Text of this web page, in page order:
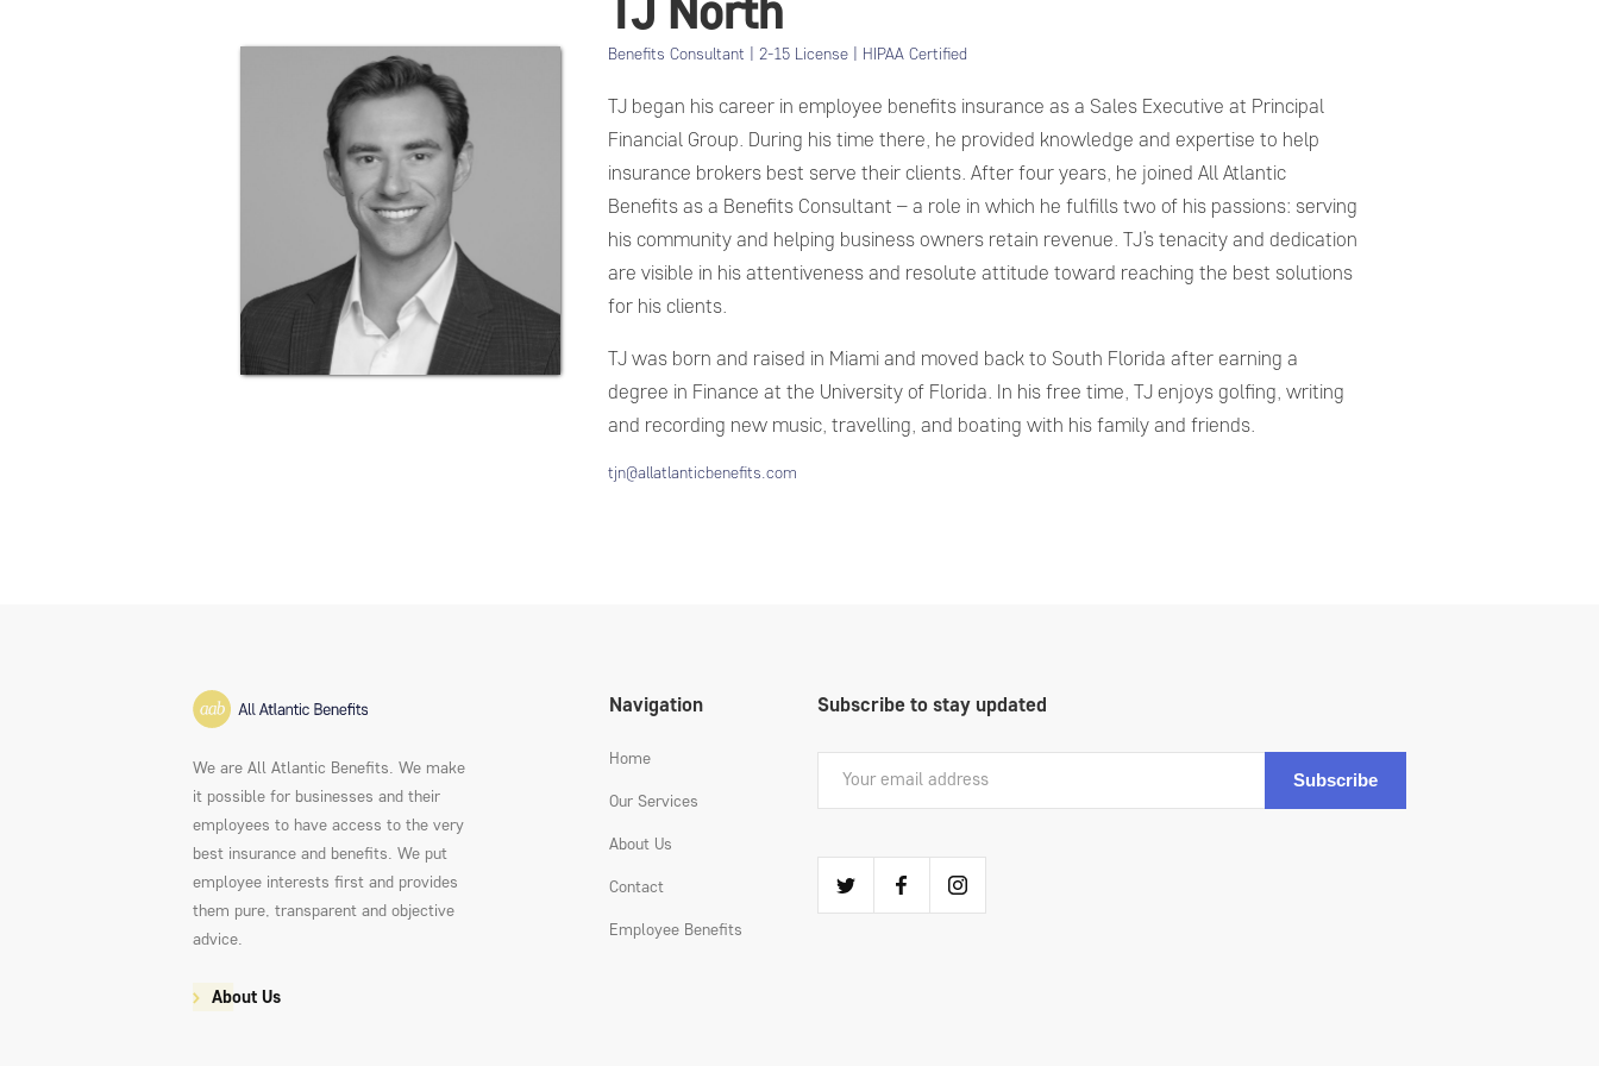
TJ North
Benefits Consultant | 2-15 License | HIPAA Certified
TJ began his career in employee benefits insurance as a Sales Executive at Principal
Financial Group. During his time there, he provided knowledge and expertise to help
insurance brokers best serve their clients. After four years, he joined All Atlantic
Benefits as a Benefits Consultant – a role in which he fulfills two of his passions: serving
his community and helping business owners retain revenue. TJ’s tenacity and dedication
are visible in his attentiveness and resolute attitude toward reaching the best solutions
for his clients.
TJ was born and raised in Miami and moved back to South Florida after earning a
degree in Finance at the University of Florida. In his free time, TJ enjoys golfing, writing
and recording new music, travelling, and boating with his family and friends.
tjn@allatlanticbenefits.com
We are All Atlantic Benefits. We make
it possible for businesses and their
employees to have access to the very
best insurance and benefits. We put
employee interests first and provides
them pure, transparent and objective
advice.
About Us
Navigation
Home
Our Services
About Us
Contact
Employee Benefits
Subscribe to stay updated